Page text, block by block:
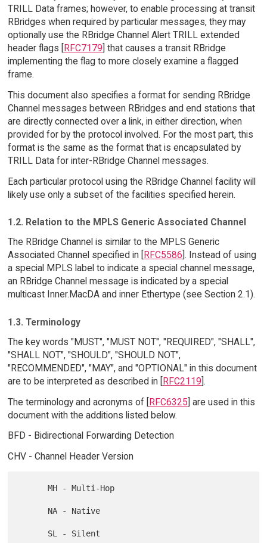
TRILL Data frames; however, to enable processing at transit
RBridges when required by particular messages, they may
optionally use the RBridge Channel Alert TRILL extended
header flags [RFC7179] that causes a transit RBridge
implementing the flag to more closely examine a flagged
frame.
This document also specifies a format for sending RBridge
Channel messages between RBridges and end stations that
are directly connected over a link, in either direction, when
provided for by the protocol involved. For the most part, this
format is the same as the format that is encapsulated by
TRILL Data for inter-RBridge Channel messages.
Each particular protocol using the RBridge Channel facility will
likely use only a subset of the facilities specified herein.
1.2. Relation to the MPLS Generic Associated Channel
The RBridge Channel is similar to the MPLS Generic
Associated Channel specified in [
RFC5586 ]. Instead of using
a special MPLS label to indicate a special channel message,
an RBridge Channel message is indicated by a special
multicast Inner.MacDA and inner Ethertype (see Section 2.1).
1.3. Terminology
The key words "MUST", "MUST NOT", "REQUIRED", "SHALL",
"SHALL NOT", "SHOULD", "SHOULD NOT",
"RECOMMENDED", "MAY", and "OPTIONAL" in this document
are to be interpreted as described in [RFC2119].
The terminology and acronyms of [RFC6325] are used in this
document with the additions listed below.
BFD - Bidirectional Forwarding Detection
CHV - Channel Header Version
      MH - Multi-Hop